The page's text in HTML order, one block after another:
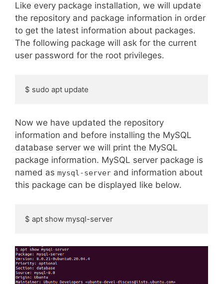
Like every package installation, we will update
the repository and package information in order
to get the latest information about packages.
The following package will ask for the current
user password for the root privileges.
$ sudo apt update
Now we have updated the repository
information and before installing the MySQL
database server we will print the MySQL
package information. MySQL server package is
named as mysql-server and information about
this package can be displayed like below.
$ apt show mysql-server